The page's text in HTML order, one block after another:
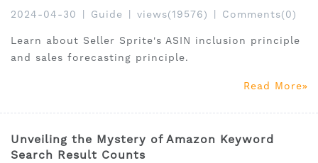
2024-04-30 Guide views(19576) Comments(0)
Learn about Seller Sprite's ASIN inclusion principle
and sales forecasting principle.
Read More
Unveiling the Mystery of Amazon Keyword
Search Result Counts